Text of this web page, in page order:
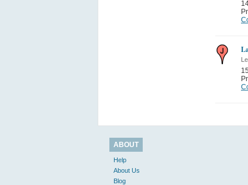
ABOUT
Help
About Us
Blog